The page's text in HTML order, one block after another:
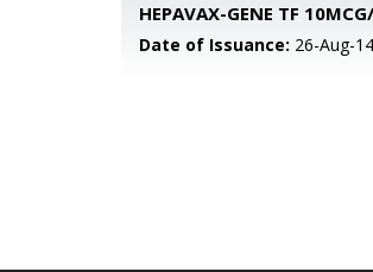
HEPAVAX-GENE TF
Date of Issuance: 26-Aug-14